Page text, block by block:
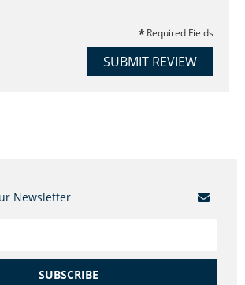
Required Fields
SUBMIT REVIEW
Newsletter
SUBSCRIBE